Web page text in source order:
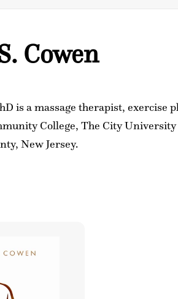
Cowen
is a massage therapist, exercise
College, The City
New Jersey.